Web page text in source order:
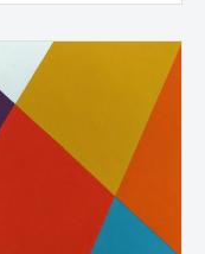
their
include
space,
working
gesture,
asked to
work to
note: Hilary